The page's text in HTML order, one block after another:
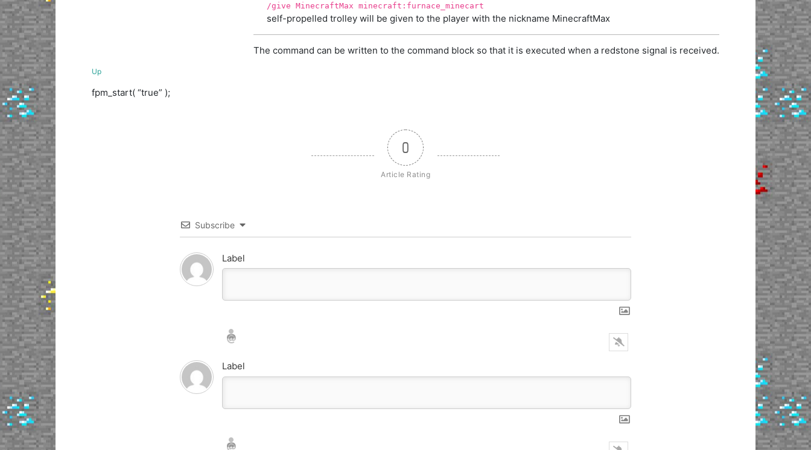
/give MinecraftMax minecraft:furnace_minecart
self-propelled trolley will be given to the player with the nickname MinecraftMax
The command can be written to the command block so that it is executed when a redstone signal is received.
Up
fpm_start( “true” );
0
Article Rating
Subscribe
Label
Nickname*
Email*
Label
Nickname*
Email*